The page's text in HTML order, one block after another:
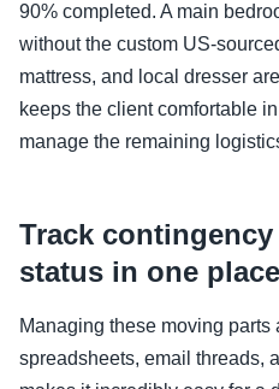
90% completed. A main
without the custom US-
mattress, and local dresser
keeps the client comfortable
manage the remaining
Track
status in one place
Managing these moving parts
spreadsheets, email threads,